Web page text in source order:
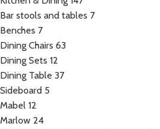
Bar stools and tables 7
Benches 7
Dining Chairs 63
Dining Sets 12
Dining Table 37
Sideboard 5
Mabel 12
Marlow 24